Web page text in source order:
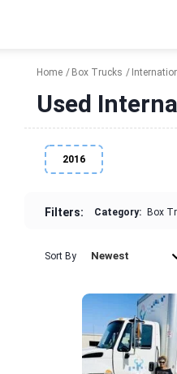
Home Box Trucks
Used
2016
Filters: Category: Box
Sort By Newest